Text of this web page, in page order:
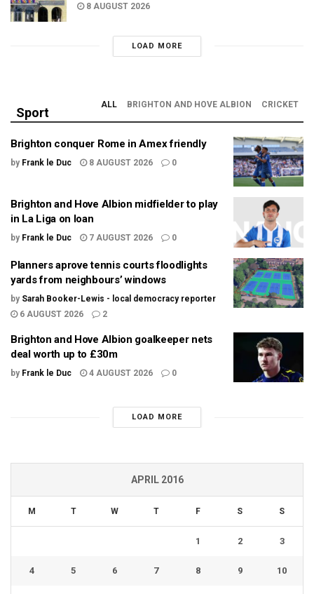
8 AUGUST 2026
LOAD MORE
Sport
ALL BRIGHTON AND HOVE ALBION CRICKET
Brighton conquer Rome in Amex friendly
by Frank le Duc 8 AUGUST 2026 0
Brighton and Hove Albion midfielder to play
in La Liga on loan
by Frank le Duc 7 AUGUST 2026 0
Planners aprove tennis courts floodlights
yards from neighbours’ windows
by Sarah Booker-Lewis - local democracy reporter
6 AUGUST 2026
2
Brighton and Hove Albion goalkeeper nets
deal worth up to £30m
by Frank le Duc 4 AUGUST 2026 0
LOAD MORE
APRIL 2016
M T W T F S S
1 2 3
4 5 6 7 8 9 10